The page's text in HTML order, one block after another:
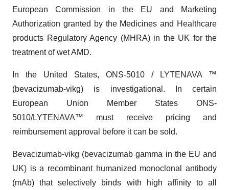
European Commission in the EU and Marketing
Authorization granted by the Medicines and Healthcare
products Regulatory Agency (MHRA) in the UK for the
treatment of wet AMD.
In the United States, ONS-5010 / LYTENAVA ™
(bevacizumab-vikg) is investigational. In certain
European Union Member States ONS-
5010/LYTENAVA™ must receive pricing and
reimbursement approval before it can be sold.
Bevacizumab-vikg (bevacizumab gamma in the EU and
UK) is a recombinant humanized monoclonal antibody
(mAb) that selectively binds with high affinity to all